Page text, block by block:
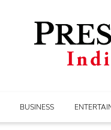
BUSINESS